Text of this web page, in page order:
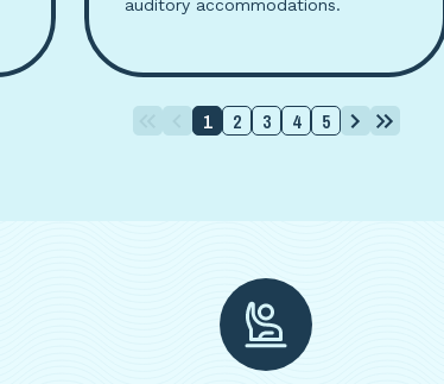
auditory accommodations.
1 2 3 4 5